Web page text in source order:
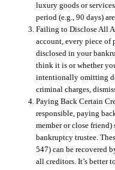
luxury goods or
period (e.g., 90 days)
Failing to Disclose All
account, every piece of
disclosed in your
think it is or whether
intentionally omitting
criminal charges,
Paying Back Certain
responsible, paying
member or close
bankruptcy trustee.
547) can be recovered
all creditors. It’s better